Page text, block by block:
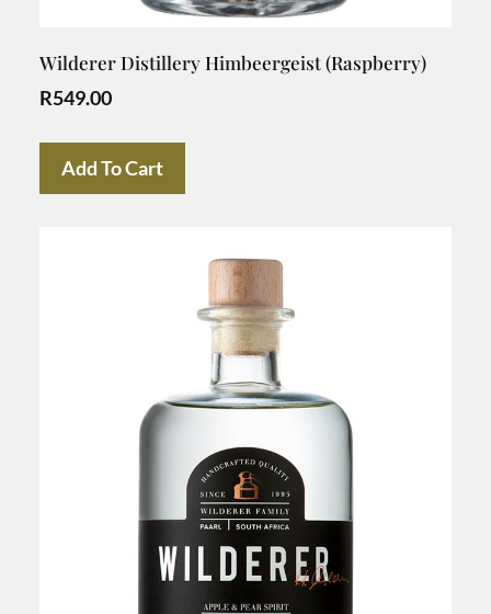
Wilderer Distillery Himbeergeist (Raspberry)
R549.00
Add To Cart